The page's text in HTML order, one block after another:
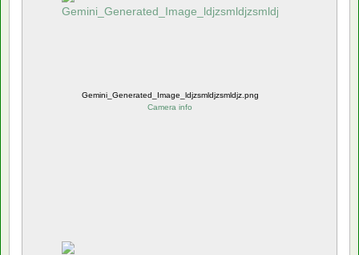
Gemini_Generated_Image_ldjzsmldjzsmldjz.png
Camera info